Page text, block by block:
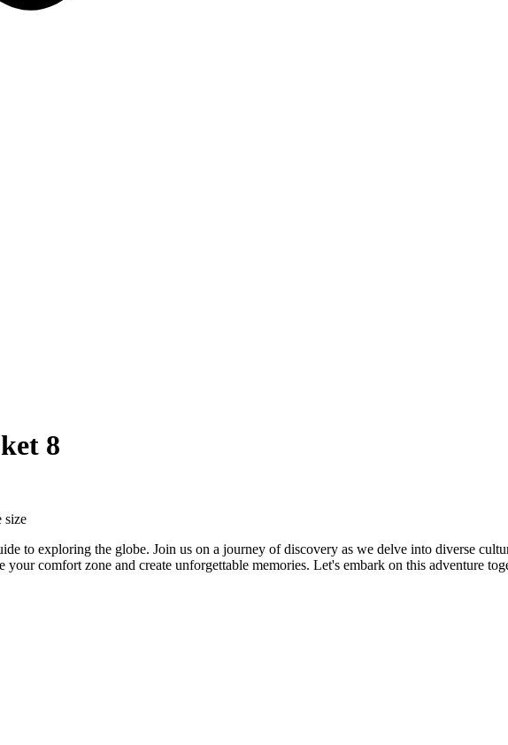
8
to exploring the globe. Join us on a journey of discovery as we delve into diverse
your comfort zone and create unforgettable memories. Let's embark on this adventure